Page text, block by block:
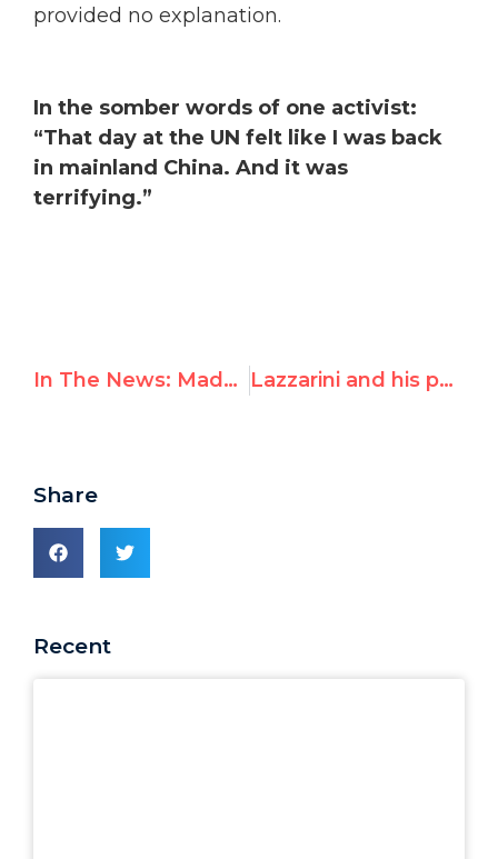
provided no explanation.
In the somber words of one activist:
“That day at the UN felt like I was back
in mainland China. And it was
terrifying.”
In The News: Maduro Regime threatens Leopoldo Lopez during UN meeting and he responds Lazzarini and his parrots
Share
Recent